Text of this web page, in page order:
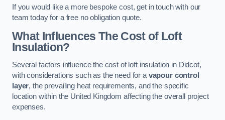
If you would like a more bespoke cost, get in touch with our
team today for a free no obligation quote.
What Influences The Cost of Loft
Insulation?
Several factors influence the cost of loft insulation in Didcot,
with considerations such as the need for a vapour control
layer, the prevailing heat requirements, and the specific
location within the United Kingdom affecting the overall project
expenses.